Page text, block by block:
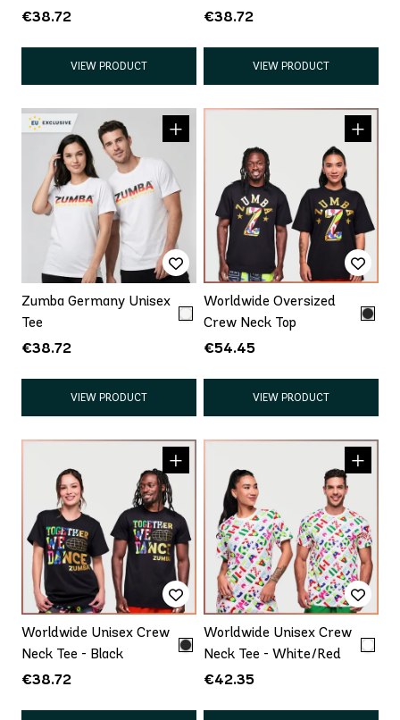
€38.72
VIEW PRODUCT
€38.72
VIEW PRODUCT
Zumba Germany Unisex
Tee
€38.72
VIEW PRODUCT
Worldwide Oversized
Crew Neck Top
€54.45
VIEW PRODUCT
Worldwide Unisex Crew
Neck Tee - Black
€38.72
Worldwide Unisex Crew
Neck Tee - White/Red
€42.35